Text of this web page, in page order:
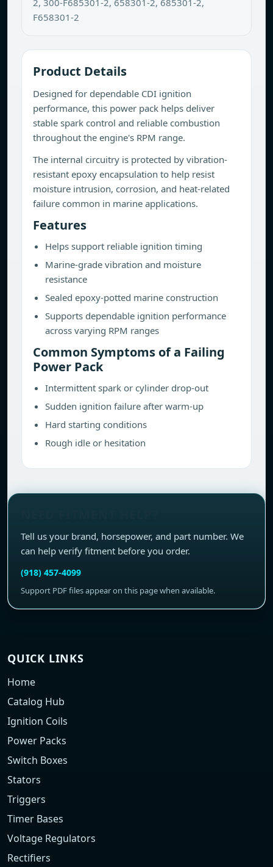
2, 300-F685301-2, 658301-2, 685301-2,
F658301-2
Product Details
Designed for dependable CDI ignition
performance, this power pack helps deliver
stable spark control and reliable combustion
throughout the engine's RPM range.
The internal circuitry is protected by vibration-
resistant epoxy encapsulation to help resist
moisture intrusion, corrosion, and heat-related
failure common in marine applications.
Features
Helps support reliable ignition timing
Marine-grade vibration and moisture
resistance
Sealed epoxy-potted marine construction
Supports dependable ignition performance
across varying RPM ranges
Common Symptoms of a Failing
Power Pack
Intermittent spark or cylinder drop-out
Sudden ignition failure after warm-up
Hard starting conditions
Rough idle or hesitation
Tell us your brand, horsepower, and part number. We
can help verify fitment before you order.
(918) 457-4099
Support PDF files appear on this page when available.
QUICK LINKS
Home
Catalog Hub
Ignition Coils
Power Packs
Switch Boxes
Stators
Triggers
Timer Bases
Voltage Regulators
Rectifiers